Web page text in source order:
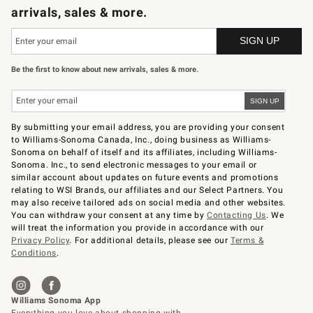
arrivals, sales & more.
Be the first to know about new arrivals, sales & more.
By submitting your email address, you are providing your consent
to Williams-Sonoma Canada, Inc., doing business as Williams-
Sonoma on behalf of itself and its affiliates, including Williams-
Sonoma. Inc., to send electronic messages to your email or
similar account about updates on future events and promotions
relating to WSI Brands, our affiliates and our Select Partners. You
may also receive tailored ads on social media and other websites.
You can withdraw your consent at any time byContacting Us. We
will treat the information you provide in accordance with our
Privacy Policy. For additional details, please see ourTerms &
Conditions.